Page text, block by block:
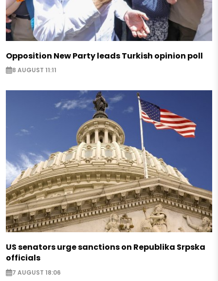
Opposition New Party leads Turkish opinion poll
8 AUGUST 11:11
US senators urge sanctions on Republika Srpska
officials
7 AUGUST 18:06